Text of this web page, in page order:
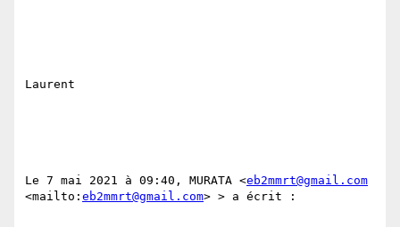
Laurent
Le 7 mai 2021 à 09:40, MURATA <eb2mmrt@gmail.com
<mailto: eb2mmrt@gmail.com> > a écrit :